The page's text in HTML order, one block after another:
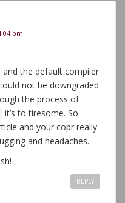
pm
and the default compiler
not be downgraded
the process of
it’s to tiresome. So
and your copr really
and headaches.
REPLY